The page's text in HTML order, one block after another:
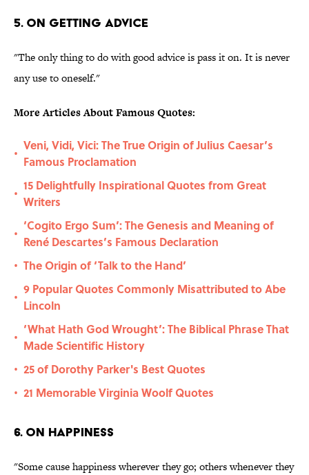
5. On getting advice
"The only thing to do with good advice is pass it on. It is never
any use to oneself."
More Articles About Famous Quotes:
•
Veni, Vidi, Vici: The True Origin of Julius Caesar’s
Famous Proclamation
•
15 Delightfully Inspirational Quotes from Great
Writers
•
‘Cogito Ergo Sum’: The Genesis and Meaning of
René Descartes’s Famous Declaration
• The Origin of ‘Talk to the Hand’
•
9 Popular Quotes Commonly Misattributed to Abe
Lincoln
•
‘What Hath God Wrought’: The Biblical Phrase That
Made Scientific History
• 25 of Dorothy Parker's Best Quotes
• 21 Memorable Virginia Woolf Quotes
6. On happiness
"Some cause happiness wherever they go; others whenever they